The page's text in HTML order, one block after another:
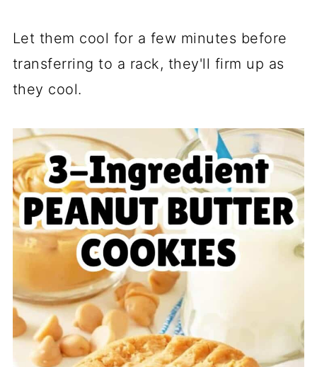
Let them cool for a few minutes before
transferring to a rack, they'll firm up as
they cool.